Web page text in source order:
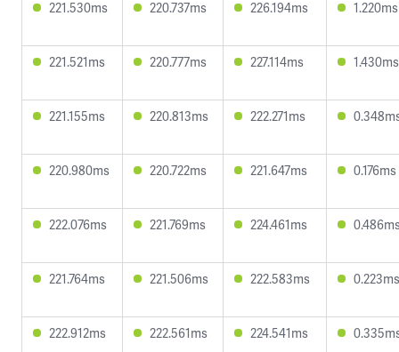
221.530ms 220.737ms 226.194ms 1.220ms
221.521ms 220.777ms 227.114ms 1.430ms
221.155ms 220.813ms 222.271ms
220.980ms 220.722ms 221.647ms 0.176ms
222.076ms 221.769ms 224.461ms
221.764ms 221.506ms 222.583ms 0.223ms
222.912ms 222.561ms 224.541ms